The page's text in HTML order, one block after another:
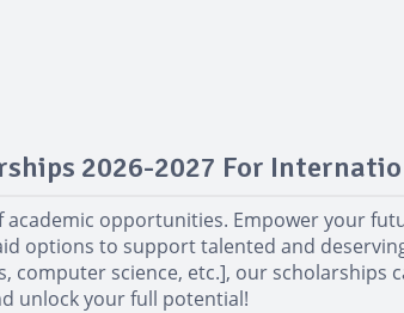
2026-2027 For
opportunities. Empower your
options to support talented and
science, etc.], our scholarships
unlock your full potential!